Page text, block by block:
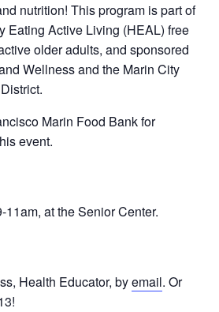
nutrition! This program is part of
Eating Active Living (HEAL) free
older adults, and sponsored
Wellness and the Marin City
Marin Food Bank for
event.
11am, at the Senior Center.
Health Educator, byemail. Or